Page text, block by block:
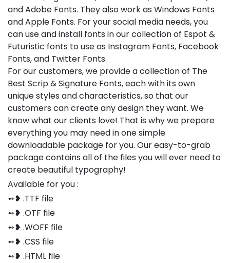
and Adobe Fonts. They also work as Windows Fonts
and Apple Fonts. For your social media needs, you
can use and install fonts in our collection of Espot &
Futuristic fonts to use as Instagram Fonts, Facebook
Fonts, and Twitter Fonts.
For our customers, we provide a collection of The
Best Scrip & Signature Fonts, each with its own
unique styles and characteristics, so that our
customers can create any design they want. We
know what our clients love! That is why we prepare
everything you may need in one simple
downloadable package for you. Our easy-to-grab
package contains all of the files you will ever need to
create beautiful typography!
Available for you :
➻❥ .TTF file
➻❥ .OTF file
➻❥ .WOFF file
➻❥ .CSS file
➻❥ .HTML file